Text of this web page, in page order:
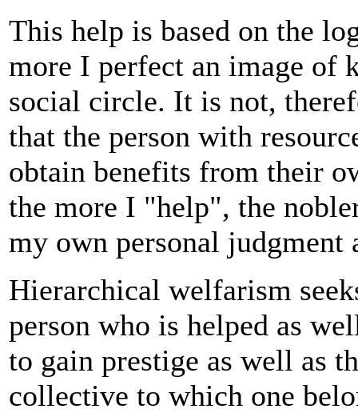
This help is based on the
more I perfect an image of
social circle. It is not,
that the person with
obtain benefits from their
the more I "help", the
my own personal judgment
Hierarchical welfarism
person who is helped as
to gain prestige as well as
collective to which one